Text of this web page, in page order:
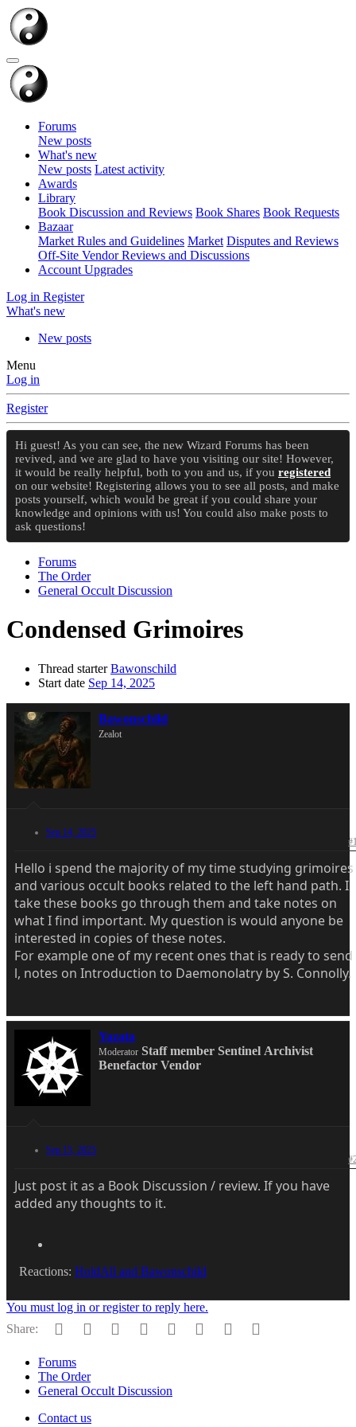
Forums
New posts
What's new
New posts Latest activity
Awards
Library
Book Discussion and Reviews Book Shares Book Requests
Bazaar
Market Rules and Guidelines Market Disputes and Reviews
Off-Site Vendor Reviews and Discussions
Account Upgrades
Log in Register
What's new
New posts
Menu
Log in
Register
Hi guest! As you can see, the new Wizard Forums has been
revived, and we are glad to have you visiting our site! However,
it would be really helpful, both to you and us, if you registered
on our website! Registering allows you to see all posts, and make
posts yourself, which would be great if you could share your
knowledge and opinions with us! You could also make posts to
ask questions!
Forums
The Order
General Occult Discussion
Condensed Grimoires
Thread starter Bawonschild
Start date Sep 14, 2025
Bawonschild
Zealot
Sep 14, 2025
Hello i spend the majority of my time studying grimoires
and various occult books related to the left hand path. I
take these books go through them and take notes on
what I find important. My question is would anyone be
interested in copies of these notes.
For example one of my recent ones that is ready to send
l, notes on Introduction to Daemonolatry by S. Connolly.
Yazata
Moderator Staff member Sentinel Archivist
Benefactor Vendor
Sep 15, 2025
Just post it as a Book Discussion / review. If you have
added any thoughts to it.
Reactions: HoldAll and Bawonschild
You must log in or register to reply here.
Share:
Facebook
Twitter Reddit PinterestTumblr WhatsApp
Email
Forums
The Order
General Occult Discussion
Contact us